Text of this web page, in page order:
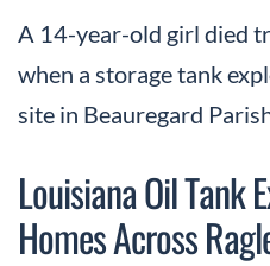
A 14-year-old girl died
when a storage tank
site in Beauregard
Louisiana Oil Tank
Homes Across